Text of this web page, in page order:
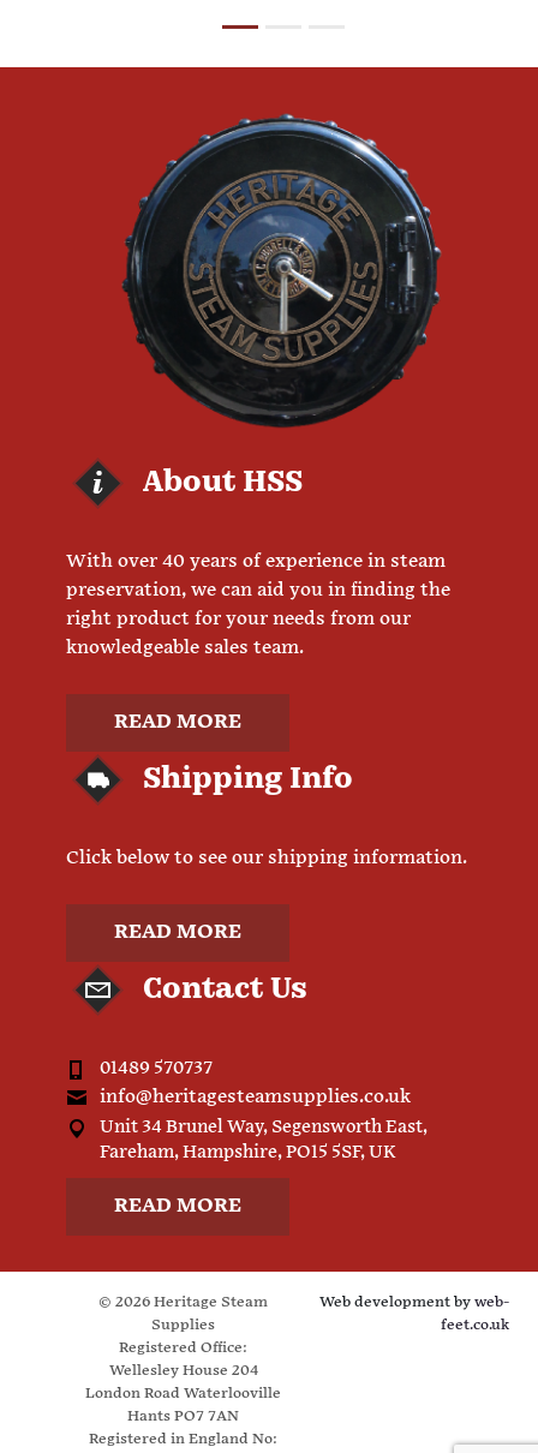
About HSS
With over 40 years of experience in steam
preservation, we can aid you in finding the
right product for your needs from our
knowledgeable sales team.
READ MORE
Shipping Info
Click below to see our shipping information.
READ MORE
Contact Us
01489 570737
info@heritagesteamsupplies.co.uk
Unit 34 Brunel Way, Segensworth East,
Fareham, Hampshire, PO15 5SF, UK
READ MORE
© 2026 Heritage Steam
Supplies
Registered Office:
Wellesley House 204
London Road Waterlooville
Hants PO7 7AN
Registered in England No:
Web development by web-
feet.co.uk